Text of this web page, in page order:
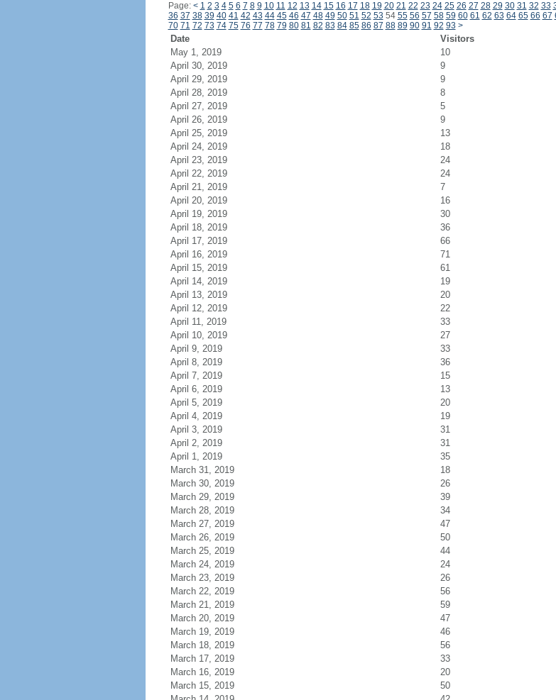
Page: < 1 2 3 4 5 6 7 8 9 10 11 12 13 14 15 16 17 18 19 20 21 22 23 24 25 26 27 28 29 30 31 32 33
36 37 38 39 40 41 42 43 44 45 46 47 48 49 50 51 52 53 54 55 56 57 58 59 60 61 62 63 64 65 66 67
70 71 72 73 74 75 76 77 78 79 80 81 82 83 84 85 86 87 88 89 90 91 92 93 >
Date Visitors
May 1, 2019
10
April 30, 2019
9
April 29, 2019
9
April 28, 2019
8
April 27, 2019
5
April 26, 2019
9
April 25, 2019
13
April 24, 2019
18
April 23, 2019
24
April 22, 2019
24
April 21, 2019
7
April 20, 2019
16
April 19, 2019
30
April 18, 2019
36
April 17, 2019
66
April 16, 2019
71
April 15, 2019
61
April 14, 2019
19
April 13, 2019
20
April 12, 2019
22
April 11, 2019
33
April 10, 2019
27
April 9, 2019
33
April 8, 2019
36
April 7, 2019
15
April 6, 2019
13
April 5, 2019
20
April 4, 2019
19
April 3, 2019
31
April 2, 2019
31
April 1, 2019
35
March 31, 2019
18
March 30, 2019
26
March 29, 2019
39
March 28, 2019
34
March 27, 2019
47
March 26, 2019
50
March 25, 2019
44
March 24, 2019
24
March 23, 2019
26
March 22, 2019
56
March 21, 2019
59
March 20, 2019
47
March 19, 2019
46
March 18, 2019
56
March 17, 2019
33
March 16, 2019
20
March 15, 2019
50